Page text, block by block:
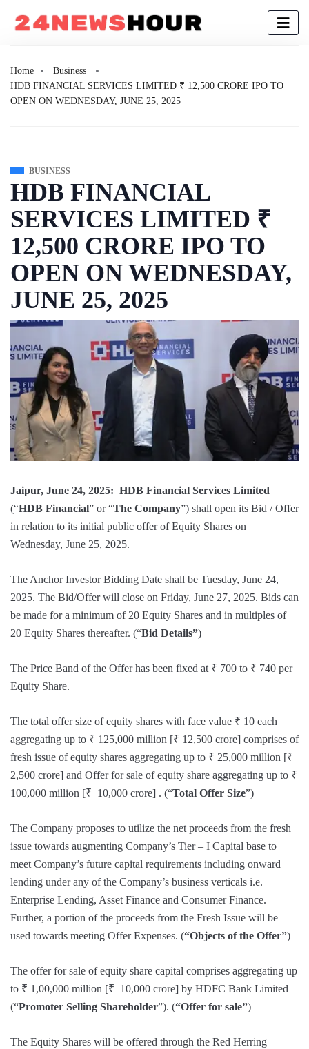
Home
Business
HDB FINANCIAL SERVICES LIMITED ₹ 12,500 CRORE IPO TO
OPEN ON WEDNESDAY, JUNE 25, 2025
BUSINESS
HDB FINANCIAL
SERVICES LIMITED ₹
12,500 CRORE IPO TO
OPEN ON WEDNESDAY,
JUNE 25, 2025
Jaipur, June 24, 2025: HDB Financial Services Limited
(“HDB Financial” or “The Company”) shall open its Bid / Offer
in relation to its initial public offer of Equity Shares on
Wednesday, June 25, 2025.
The Anchor Investor Bidding Date shall be Tuesday, June 24,
2025. The Bid/Offer will close on Friday, June 27, 2025. Bids can
be made for a minimum of 20 Equity Shares and in multiples of
20 Equity Shares thereafter. (“Bid Details”)
The Price Band of the Offer has been fixed at ₹ 700 to ₹ 740 per
Equity Share.
The total offer size of equity shares with face value ₹ 10 each
aggregating up to ₹ 125,000 million [₹ 12,500 crore] comprises of
fresh issue of equity shares aggregating up to ₹ 25,000 million [₹
2,500 crore] and Offer for sale of equity share aggregating up to ₹
100,000 million [₹ 10,000 crore] . (“Total Offer Size”)
The Company proposes to utilize the net proceeds from the fresh
issue towards augmenting Company’s Tier – I Capital base to
meet Company’s future capital requirements including onward
lending under any of the Company’s business verticals i.e.
Enterprise Lending, Asset Finance and Consumer Finance.
Further, a portion of the proceeds from the Fresh Issue will be
used towards meeting Offer Expenses. (“Objects of the Offer”)
The offer for sale of equity share capital comprises aggregating up
to ₹ 1,00,000 million [₹ 10,000 crore] by HDFC Bank Limited
(“Promoter Selling Shareholder”). (“Offer for sale”)
The Equity Shares will be offered through the Red Herring